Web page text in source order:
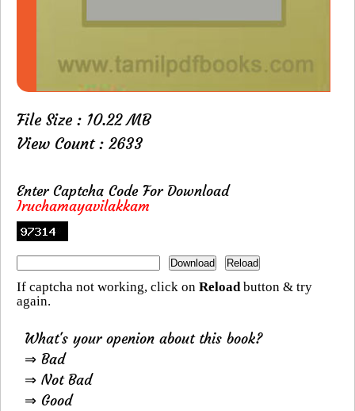
File Size : 10.22 MB
View Count : 2633
Enter Captcha Code For Download
Iruchamayavilakkam
If captcha not working, click on Reloadbutton & try
again.
What's your openion about this book?
⇒ Bad
⇒ Not Bad
⇒ Good